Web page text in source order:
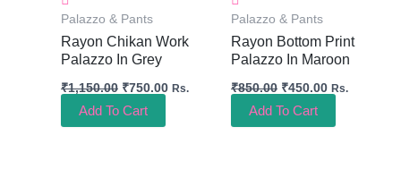
Palazzo & Pants
Rayon Chikan Work
Palazzo In Grey
₹1,150.00 ₹750.00 Rs.
Add To Cart
Palazzo & Pants
Rayon Bottom Print
Palazzo In Maroon
₹850.00 ₹450.00 Rs.
Add To Cart